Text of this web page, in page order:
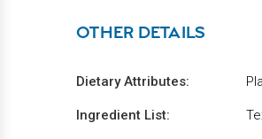
OTHER DETAILS
Dietary Attributes:
Ingredient List: